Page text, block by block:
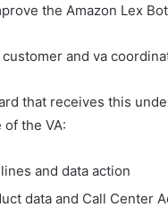
the Amazon Lex
and va
that receives this
the VA:
and data action
data and Call Center